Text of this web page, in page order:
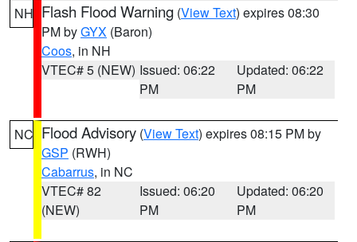
NH Flash Flood Warning (View Text) expires 08:30
PM byGYX (Baron)
Coos, in NH
VTEC# 5 (NEW) Issued: 06:22
PM
Updated: 06:22
PM
NC Flood Advisory (View Text) expires 08:15 PM by
GSP (RWH)
Cabarrus, in NC
VTEC# 82
(NEW)
Issued: 06:20
PM
Updated: 06:20
PM